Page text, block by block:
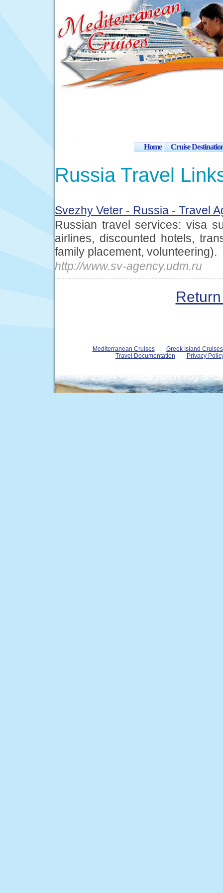
Home Cruise
Russia Travel
Svezhy Veter - Russia - Travel
Russian travel services: visa
airlines, discounted hotels,
family placement, volunteering).
http://www.sv-agency.udm.ru
Mediterranean Cruises
Greek Island Cruises
Travel Documentation
Privacy
© 2004 - 2026 www.royal-